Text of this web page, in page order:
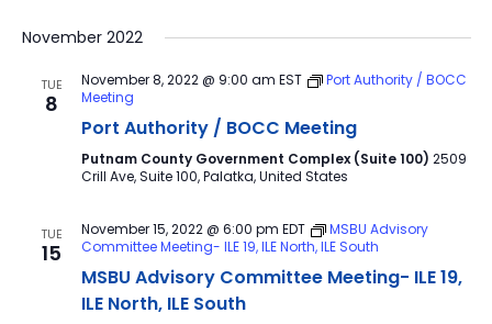
November 2022
TUE
8
November 8, 2022 @ 9:00 am EST
Port Authority / BOCC
Meeting
Port Authority / BOCC Meeting
Putnam County Government Complex (Suite 100) 2509
Crill Ave, Suite 100, Palatka, United States
TUE
15
November 15, 2022 @ 6:00 pm EDT
MSBU Advisory
Committee Meeting- ILE 19, ILE North, ILE South
MSBU Advisory Committee Meeting- ILE 19,
ILE North, ILE South